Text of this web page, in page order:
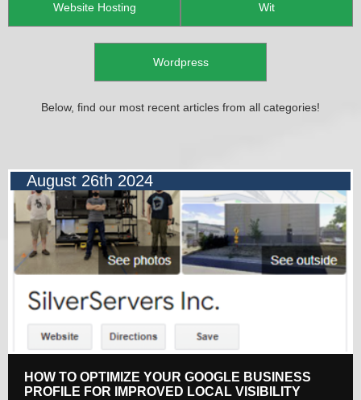
Website Hosting Wit
Wordpress
Below, find our most recent articles from all categories!
August 26th 2024
HOW TO OPTIMIZE YOUR GOOGLE BUSINESS
PROFILE FOR IMPROVED LOCAL VISIBILITY